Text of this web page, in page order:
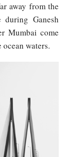
away from the
Ganesh
Mumbai come
waters.